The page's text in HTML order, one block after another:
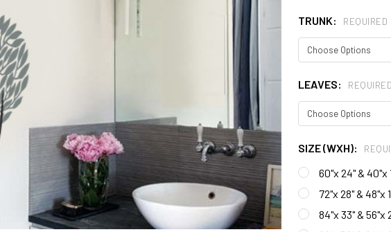
TRUNK: REQUIRED
LEAVES: REQUIRED
SIZE (WXH):
60"x 24" & 40"x
72"x 28" & 48"x
84"x 33" & 56"x